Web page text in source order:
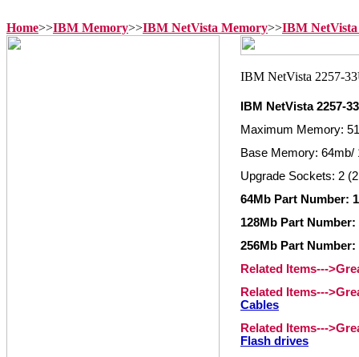
Home>>IBM Memory>>IBM NetVista Memory>>IBM
IBM NetVista 2257-
Maximum Memory:
Base Memory: 64mb/
Upgrade Sockets: 2
64Mb Part Number:
128Mb Part Number:
256Mb Part Number:
Related Items---
Related Items---
Cables
Related Items---
Flash drives